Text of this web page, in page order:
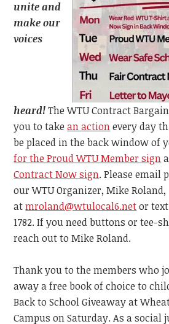
unite and
make our
voices
heard!The WTU Contract
you to takean actionevery day
be placed in the back window of
for the Proud WTU Member sign
Contract Now sign. Please email
our WTU Organizer, Mike Roland,
atmroland@wtulocal6.netor
1782. If you need buttons or tee-
reach out to Mike Roland.
Thank you to the members who
away a free book of choice to
Back to School Giveawayat
Campus on Saturday. As a social